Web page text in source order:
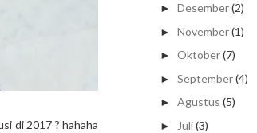
di 2017 ? hahaha
► Desember(2)
► November(1)
► Oktober(7)
► September(4)
► Agustus (5)
► Juli(3)